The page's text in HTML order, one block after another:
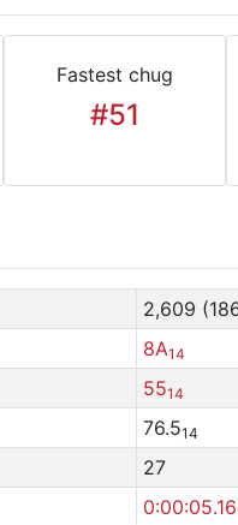
Fastest chug
#51
2,609
8A14
5514
76.514
27